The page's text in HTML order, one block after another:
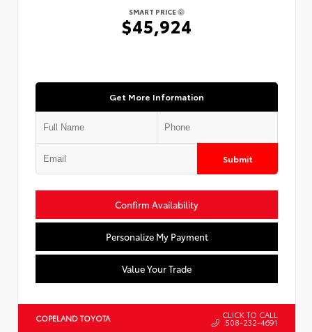
SMART PRICE
$45,924
Get More Information
Submit
Confirm Availability
Personalize My Payment
Value Your Trade
COPELAND TOYOTA CLICK TO CALL
508-232-4691